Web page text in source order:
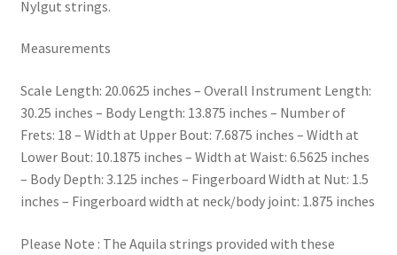
Nylgut strings.
Measurements
Scale Length: 20.0625 inches – Overall Instrument Length:
30.25 inches – Body Length: 13.875 inches – Number of
Frets: 18 – Width at Upper Bout: 7.6875 inches – Width at
Lower Bout: 10.1875 inches – Width at Waist: 6.5625 inches
– Body Depth: 3.125 inches – Fingerboard Width at Nut: 1.5
inches – Fingerboard width at neck/body joint: 1.875 inches
Please Note : The Aquila strings provided with these